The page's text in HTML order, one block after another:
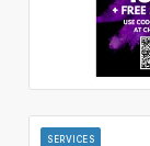
SERVICES